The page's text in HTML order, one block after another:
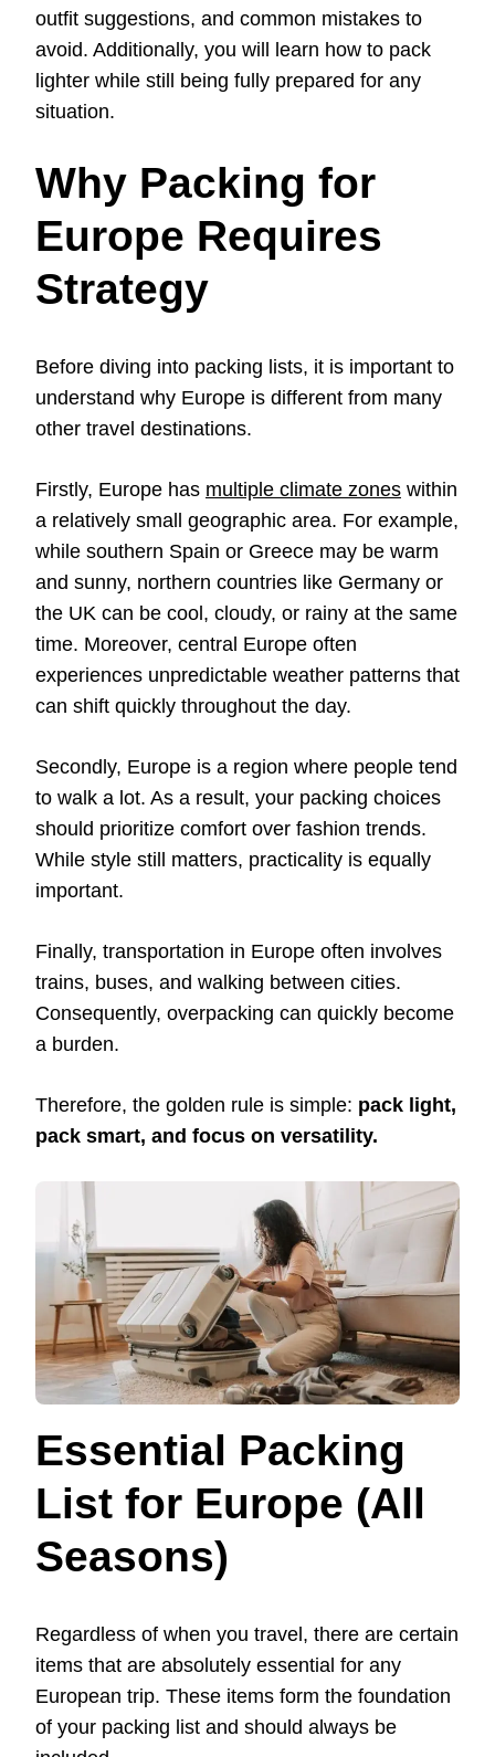
outfit suggestions, and common mistakes to
avoid. Additionally, you will learn how to pack
lighter while still being fully prepared for any
situation.
Why Packing for
Europe Requires
Strategy
Before diving into packing lists, it is important to
understand why Europe is different from many
other travel destinations.
Firstly, Europe has multiple climate zones within
a relatively small geographic area. For example,
while southern Spain or Greece may be warm
and sunny, northern countries like Germany or
the UK can be cool, cloudy, or rainy at the same
time. Moreover, central Europe often
experiences unpredictable weather patterns that
can shift quickly throughout the day.
Secondly, Europe is a region where people tend
to walk a lot. As a result, your packing choices
should prioritize comfort over fashion trends.
While style still matters, practicality is equally
important.
Finally, transportation in Europe often involves
trains, buses, and walking between cities.
Consequently, overpacking can quickly become
a burden.
Therefore, the golden rule is simple: pack light,
pack smart, and focus on versatility.
Essential Packing
List for Europe (All
Seasons)
Regardless of when you travel, there are certain
items that are absolutely essential for any
European trip. These items form the foundation
of your packing list and should always be